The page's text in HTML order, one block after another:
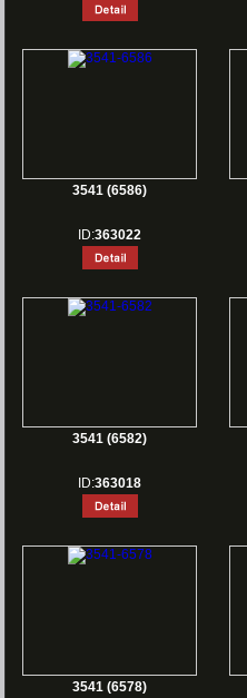
3541 (6586)
ID:363022
3541 (6582)
ID:363018
3541 (6578)